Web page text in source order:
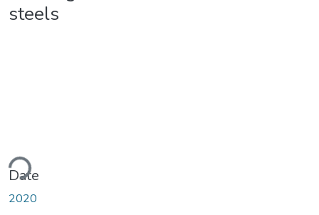
steels
Date
2020